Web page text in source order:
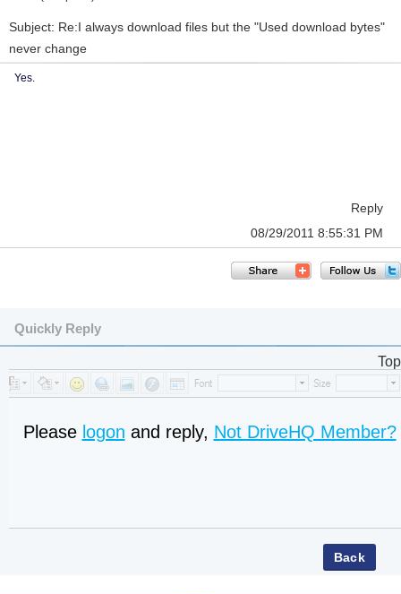
Subject: Re:I always download files but the "Used download bytes"
never change
Yes.
Reply
08/29/2011 8:55:31 PM
Quickly Reply
Top
Please logon and reply, Not DriveHQ Member?